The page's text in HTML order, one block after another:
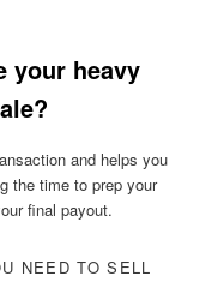
your heavy
and helps you
the time to prep your
final payout.
NEED TO SELL